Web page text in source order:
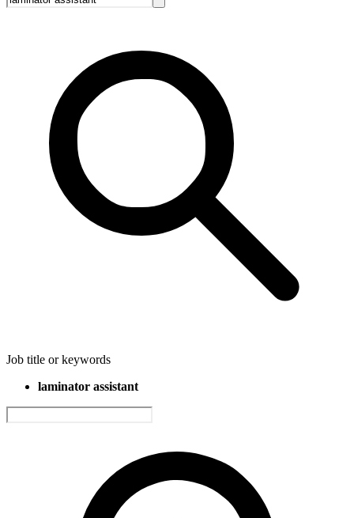
Job title or keywords
laminator assistant